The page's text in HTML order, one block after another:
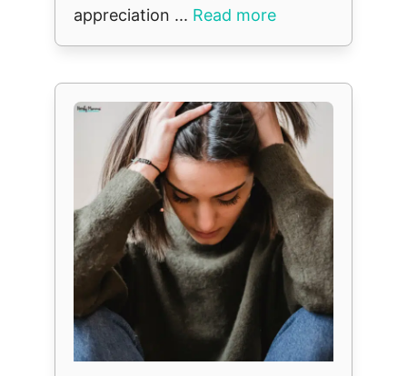
appreciation ... Read more